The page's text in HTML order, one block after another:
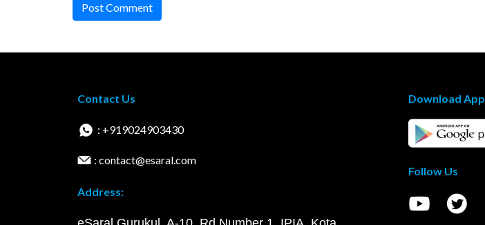
Post Comment
Contact Us
: +919024903430
: contact@esaral.com
Address:
Download App
Follow Us